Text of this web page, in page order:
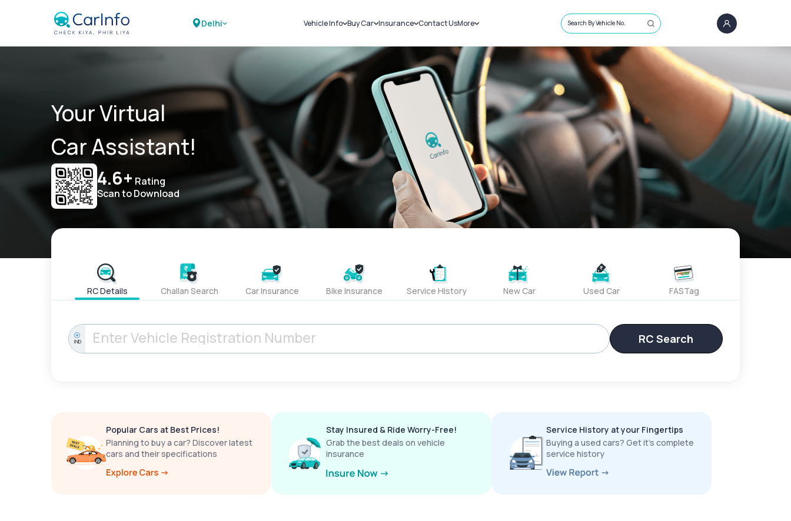
Delhi Vehicle Info
Challans
RTO Details
Service History
Buy Car
New Cars
Used Cars
Insurance
Car Insurance
Bike Insurance
Contact UsMore
Sell Car
Loans
Blog
About Us
Search By Vehicle No.
Your Virtual
Car Assistant!
4.6+ Rating
Scan to Download
RC Details Challan Search Car Insurance Bike Insurance Service History New Car Used Car FASTag
IND RC Search
Popular Cars at Best Prices!
Planning to buy a car? Discover latest
cars and their specifications
Stay Insured & Ride Worry-Free!
Grab the best deals on vehicle
insurance
Service History at your Fingertips
Buying a used cars? Get it’s complete
service history